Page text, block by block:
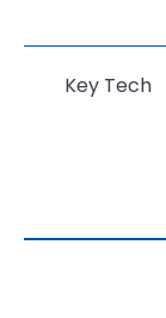
Key Tech